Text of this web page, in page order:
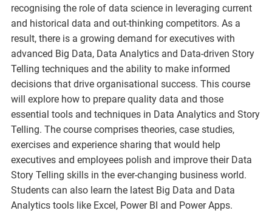
recognising the role of data science in leveraging current
and historical data and out-thinking competitors. As a
result, there is a growing demand for executives with
advanced Big Data, Data Analytics and Data-driven Story
Telling techniques and the ability to make informed
decisions that drive organisational success. This course
will explore how to prepare quality data and those
essential tools and techniques in Data Analytics and Story
Telling. The course comprises theories, case studies,
exercises and experience sharing that would help
executives and employees polish and improve their Data
Story Telling skills in the ever-changing business world.
Students can also learn the latest Big Data and Data
Analytics tools like Excel, Power BI and Power Apps.